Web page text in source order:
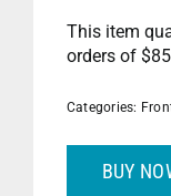
This item
orders of
Categories:
BUY